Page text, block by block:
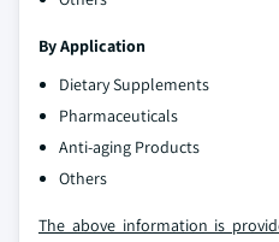
By Application
Dietary Supplements
Pharmaceuticals
Anti-aging Products
Others
The above information is